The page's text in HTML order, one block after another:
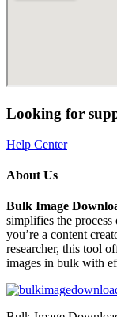
Looking for
Help Center
About Us
Bulk Image
simplifies the
you’re a content
researcher, this tool
images in bulk with